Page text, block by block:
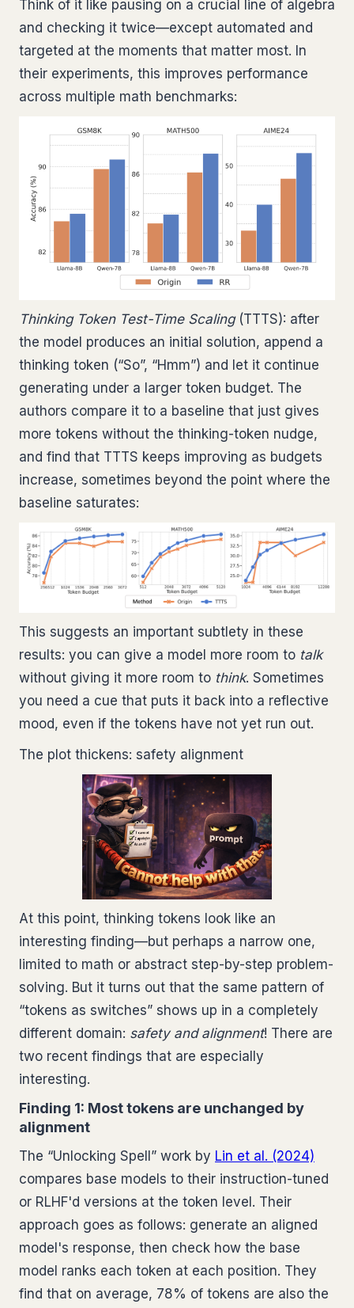
Think of it like pausing on a crucial line of algebra
and checking it twice—except automated and
targeted at the moments that matter most. In
their experiments, this improves performance
across multiple math benchmarks:
Thinking Token Test-Time Scaling(TTTS): after
the model produces an initial solution, append a
thinking token (“So”, “Hmm”) and let it continue
generating under a larger token budget. The
authors compare it to a baseline that just gives
more tokens without the thinking-token nudge,
and find that TTTS keeps improving as budgets
increase, sometimes beyond the point where the
baseline saturates:
This suggests an important subtlety in these
results: you can give a model more room to talk
without giving it more room to think. Sometimes
you need a cue that puts it back into a reflective
mood, even if the tokens have not yet run out.
The plot thickens: safety alignment
At this point, thinking tokens look like an
interesting finding—but perhaps a narrow one,
limited to math or abstract step-by-step problem-
solving. But it turns out that the same pattern of
“tokens as switches” shows up in a completely
different domain: safety and alignment! There are
two recent findings that are especially
interesting.
Finding 1: Most tokens are unchanged by
alignment
The “Unlocking Spell” work by Lin et al. (2024)
compares base models to their instruction-tuned
or RLHF'd versions at the token level. Their
approach goes as follows: generate an aligned
model's response, then check how the base
model ranks each token at each position. They
find that on average, 78% of tokens are also the